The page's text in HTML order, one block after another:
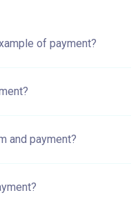
of payment?
and payment?